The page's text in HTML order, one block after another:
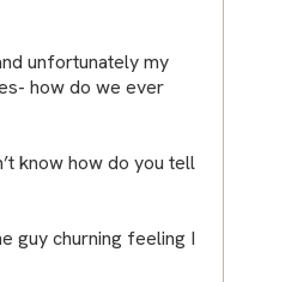
unfortunately my
how do we ever
know how do you tell
guy churning feeling I